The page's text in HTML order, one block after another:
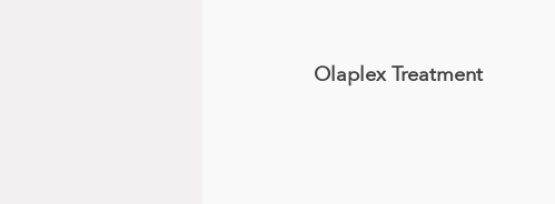
Olaplex Treatment